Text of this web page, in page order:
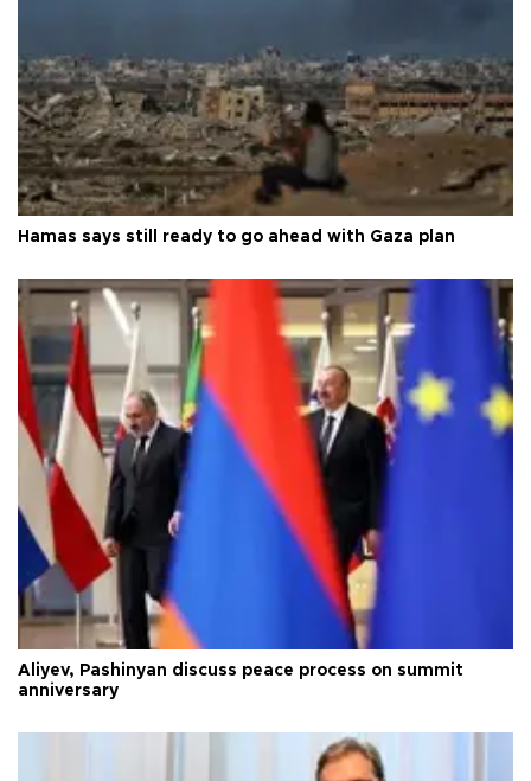
Hamas says still ready to go ahead with Gaza plan
Aliyev, Pashinyan discuss peace process on summit
anniversary